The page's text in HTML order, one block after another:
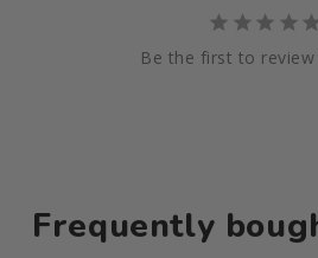
Be the first to
Frequently